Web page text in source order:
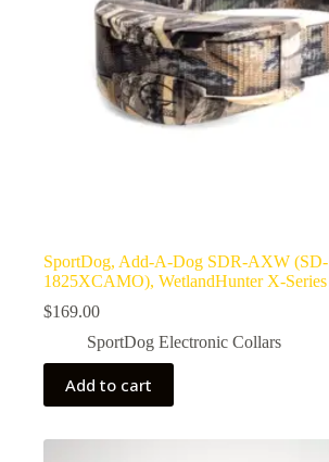
SportDog, Add-A-Dog SDR-AXW (SD-
1825XCAMO), WetlandHunter X-Series
$169.00
SportDog Electronic Collars
Add to cart